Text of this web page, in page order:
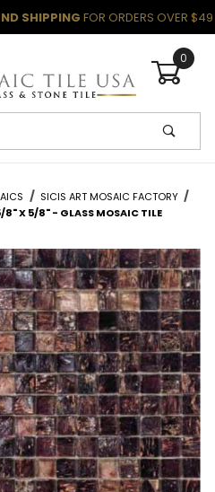
SHIPPING FOR ORDERS OVER $49
0
SICIS ART MOSAIC FACTORY
8" X 5/8" - GLASS MOSAIC TILE